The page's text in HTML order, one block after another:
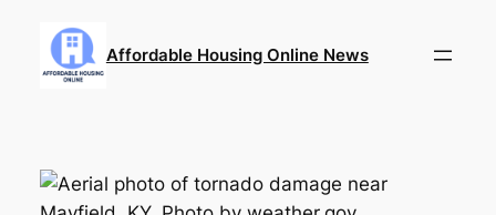
content
Affordable Housing Online News